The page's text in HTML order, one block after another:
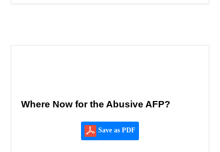
Where Now for the Abusive AFP?
Save as PDF